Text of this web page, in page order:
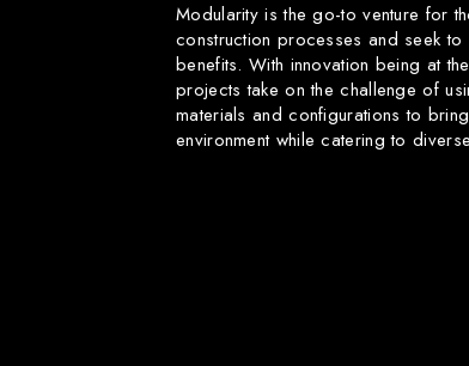
Modularity is the go-to venture for
construction processes and seek
benefits. With innovation being at
projects take on the challenge of
materials and configurations to
environment while catering to